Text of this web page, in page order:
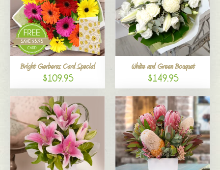
Bright Gerberas Card Special
$109.95
White and Green Bouquet
$149.95